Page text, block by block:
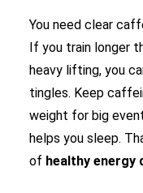
You need clear
If you train longer
heavy lifting, you
tingles. Keep
weight for big
helps you sleep.
of healthy energy